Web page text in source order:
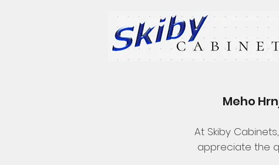
Meho
At Skiby
appreciate the